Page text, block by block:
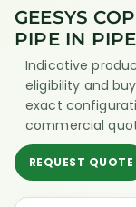
GEESYS
PIPE IN PIPE
Indicative
eligibility and
exact
commercial
REQUEST QUOTE